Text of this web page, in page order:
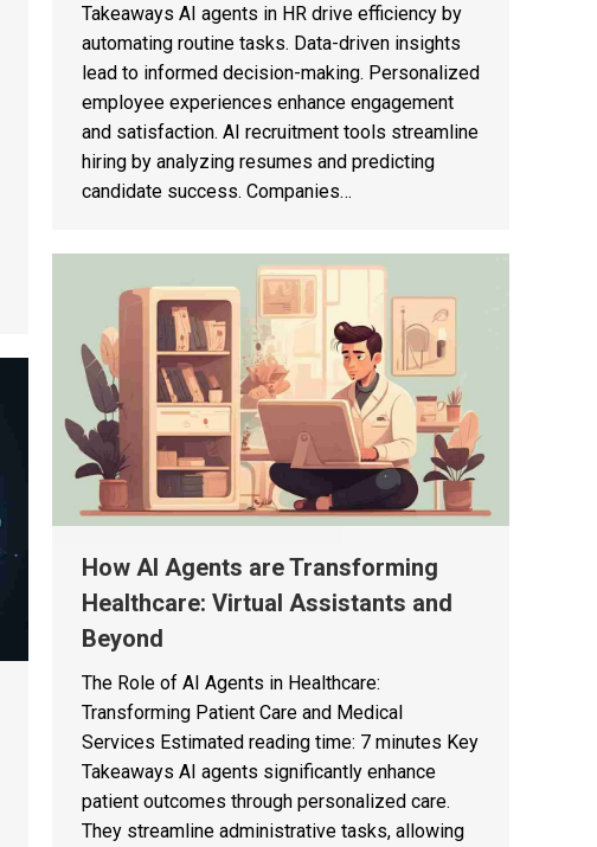
Takeaways AI agents in HR drive efficiency by
automating routine tasks. Data-driven insights
lead to informed decision-making. Personalized
employee experiences enhance engagement
and satisfaction. AI recruitment tools streamline
hiring by analyzing resumes and predicting
candidate success. Companies…
How AI Agents are Transforming
Healthcare: Virtual Assistants and
Beyond
The Role of AI Agents in Healthcare:
Transforming Patient Care and Medical
Services Estimated reading time: 7 minutes Key
Takeaways AI agents significantly enhance
patient outcomes through personalized care.
They streamline administrative tasks, allowing